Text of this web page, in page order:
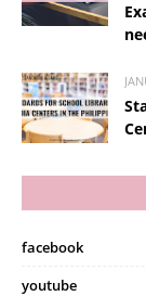
facebook
youtube